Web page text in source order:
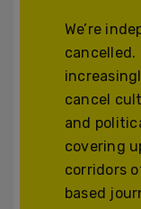
We’re
cancelled.
cancel
and
covering
corridors
based